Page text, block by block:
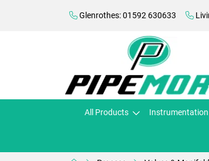
Glenrothes: 01592 630633
All Products Instrumentation